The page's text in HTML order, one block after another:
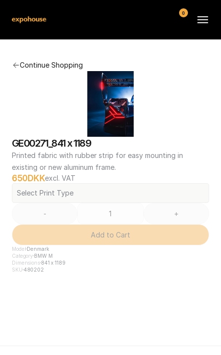
Continue Shopping
GE00271_841 x 1189
Printed fabric with rubber strip for easy mounting in
existing or new aluminum frame.
650DKKexcl. VAT
Select Print Type
- +
Add to Cart
Model Denmark
Category BMW M
Dimensions841 x 1189
SKU 480202
FAQ
Contact
Conditions
0